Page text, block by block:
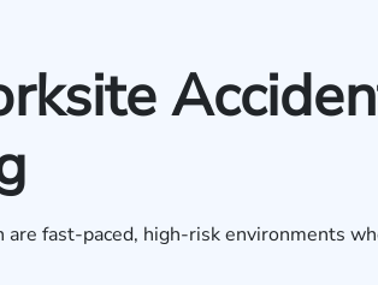
fast-paced, high-risk environments